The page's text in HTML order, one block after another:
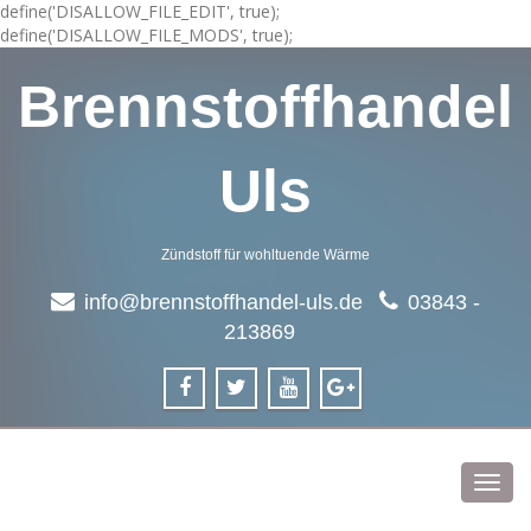
define('DISALLOW_FILE_EDIT', true);
define('DISALLOW_FILE_MODS', true);
Brennstoffhandel
Uls
Zündstoff für wohltuende Wärme
info@brennstoffhandel-uls.de
03843 -
213869